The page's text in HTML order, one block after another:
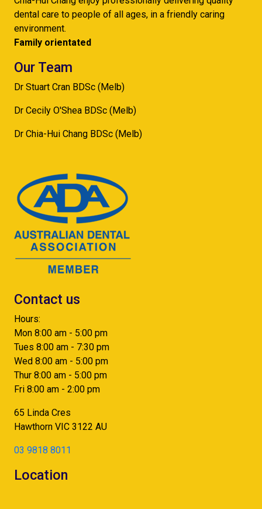
dental care to people of all ages, in a friendly caring
environment.
Family orientated
Our Team
Dr Stuart Cran BDSc (Melb)
Dr Cecily O'Shea BDSc (Melb)
Dr Chia-Hui Chang BDSc (Melb)
Contact us
Hours:
Mon 8:00 am - 5:00 pm
Tues 8:00 am - 7:30 pm
Wed 8:00 am - 5:00 pm
Thur 8:00 am - 5:00 pm
Fri 8:00 am - 2:00 pm
65 Linda Cres
Hawthorn VIC 3122 AU
03 9818 8011
Location